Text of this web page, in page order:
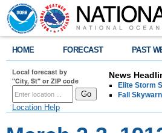
HOME FORECAST PAST
Local forecast by
"City, St" or ZIP code
Location Help
News
Elite Storm
Fall